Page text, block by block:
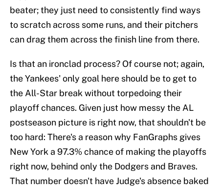
beater; they just need to consistently find ways
to scratch across some runs, and their pitchers
can drag them across the finish line from there.
Is that an ironclad process? Of course not; again,
the Yankees' only goal here should be to get to
the All-Star break without torpedoing their
playoff chances. Given just how messy the AL
postseason picture is right now, that shouldn't be
too hard: There's a reason why FanGraphs gives
New York a 97.3% chance of making the playoffs
right now, behind only the Dodgers and Braves.
That number doesn't have Judge's absence baked